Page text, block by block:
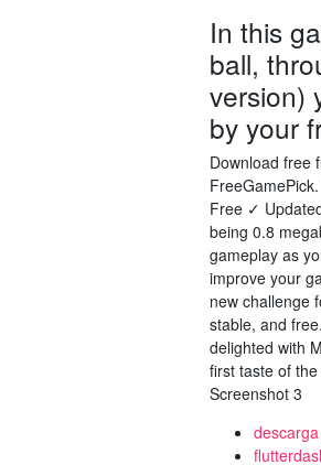
In this
ball,
version)
by your
Download free
Free ✓
being 0.8
gameplay as
improve your
new challenge
stable, and
delighted with
first taste of
Screenshot 3